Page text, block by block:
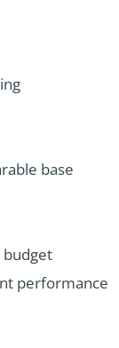
base
budget
performance